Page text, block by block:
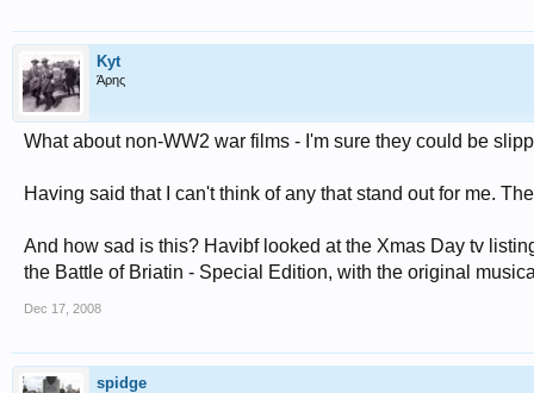
Kyt
Άρης
What about non-WW2 war films - I'm sure they could be
Having said that I can't think of any that stand out for me.
And how sad is this? Havibf looked at the Xmas Day tv
the Battle of Briatin - Special Edition, with the original
Dec 17, 2008
spidge